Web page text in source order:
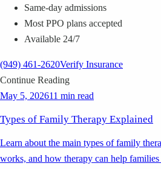
Same-day admissions
Most PPO plans accepted
Available 24/7
(949) 461-2620Verify Insurance
Continue Reading
May 5, 202611 min read
Types of Family Therapy Explained
Learn about the main types of family
works, and how therapy can help